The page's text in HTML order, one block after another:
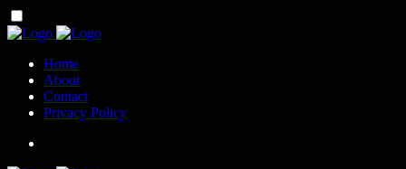
Home
About
Contact
Privacy Policy